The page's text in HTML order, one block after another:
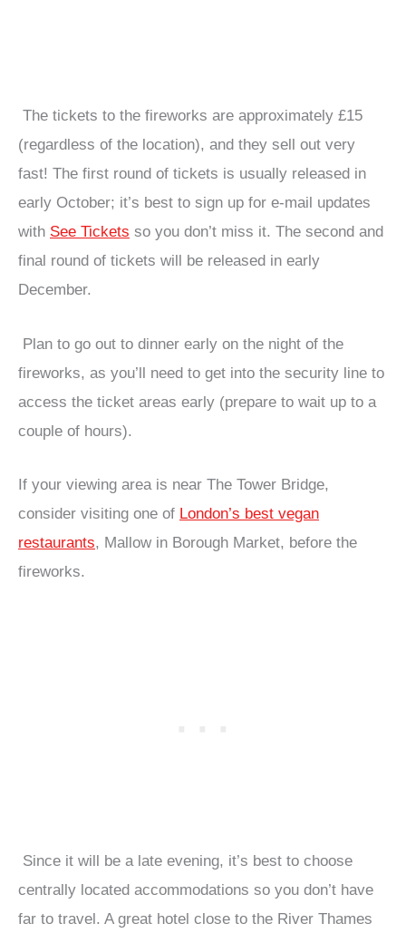
The tickets to the fireworks are approximately £15
(regardless of the location), and they sell out very
fast! The first round of tickets is usually released in
early October; it’s best to sign up for e-mail updates
with See Tickets so you don’t miss it. The second and
final round of tickets will be released in early
December.
Plan to go out to dinner early on the night of the
fireworks, as you’ll need to get into the security line to
access the ticket areas early (prepare to wait up to a
couple of hours).
If your viewing area is near The Tower Bridge,
consider visiting one of London’s best vegan
restaurants, Mallow in Borough Market, before the
fireworks.
Since it will be a late evening, it’s best to choose
centrally located accommodations so you don’t have
far to travel. A great hotel close to the River Thames